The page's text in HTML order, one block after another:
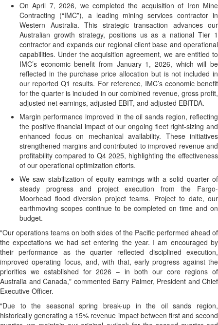
On April 7, 2026, we completed the acquisition of Iron Mine
Contracting (“IMC”), a leading mining services contractor in
Western Australia. This strategic transaction advances our
Australian growth strategy, positions us as a national Tier 1
contractor and expands our regional client base and operational
capabilities. Under the acquisition agreement, we are entitled to
IMC’s economic benefit from January 1, 2026, which will be
reflected in the purchase price allocation but is not included in
our reported Q1 results. For reference, IMC’s economic benefit
for the quarter is included in our combined revenue, gross profit,
adjusted net earnings, adjusted EBIT, and adjusted EBITDA.
Margin performance improved in the oil sands region, reflecting
the positive financial impact of our ongoing fleet right-sizing and
enhanced focus on mechanical availability. These initiatives
strengthened margins and contributed to improved revenue and
profitability compared to Q4 2025, highlighting the effectiveness
of our operational optimization efforts.
We saw stabilization of equity earnings with a solid quarter of
steady progress and project execution from the Fargo-
Moorhead flood diversion project teams. Project to date, our
earthmoving scopes continue to be completed on time and on
budget.
"Our operations teams on both sides of the Pacific performed ahead of
the expectations we had set entering the year. I am encouraged by
their performance as the quarter reflected disciplined execution,
improved operating focus, and, with that, early progress against the
priorities we established for 2026 – in both our core regions of
Australia and Canada," commented Barry Palmer, President and Chief
Executive Officer.
"Due to the seasonal spring break-up in the oil sands region,
historically generating a 15% revenue impact between first and second